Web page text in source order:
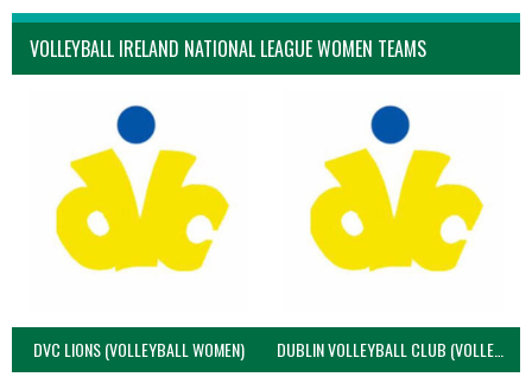
VOLLEYBALL IRELAND NATIONAL LEAGUE WOMEN TEAMS
DVC LIONS (VOLLEYBALL WOMEN) DUBLIN VOLLEYBALL CLUB (VOLLEYBALL WOMEN)